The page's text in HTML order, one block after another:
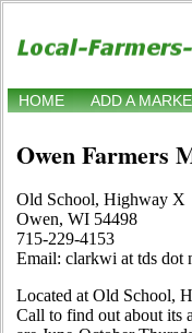
HOME ADD A
Owen Farmers
Old School, Highway X
Owen, WI 54498
715-229-4153
Email: clarkwi at tds dot
Located at Old School,
Call to find out about its